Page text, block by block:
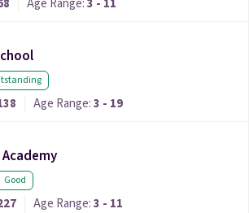
Age Range:3 - 19
Good
Age Range:3 - 11